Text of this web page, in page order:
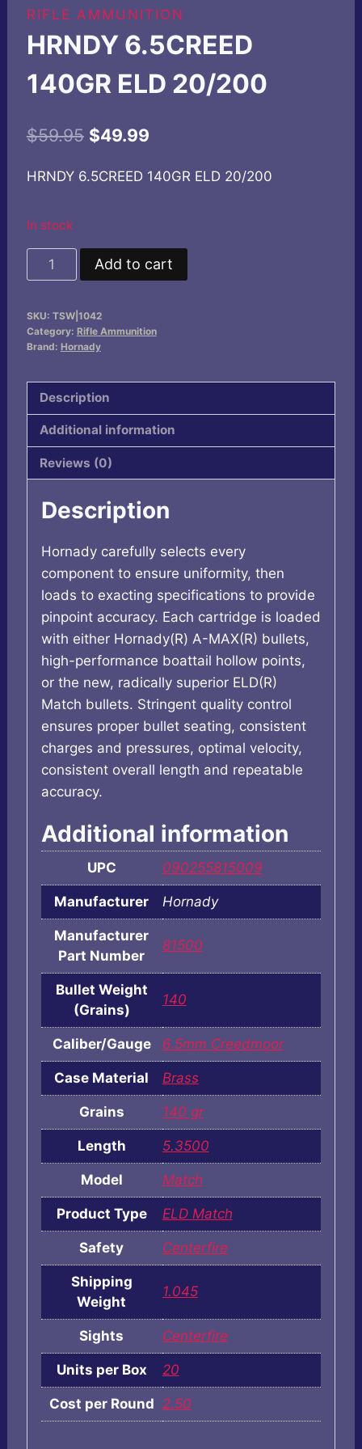
RIFLE AMMUNITION
HRNDY 6.5CREED
140GR ELD 20/200
$59.95 Original
$49.99Current
HRNDY 6.5CREED 140GR ELD 20/200
In stock
HRNDY
6.5CREED
ELD
20/200
Add to cart
SKU: TSW|1042
Category: Rifle Ammunition
Brand: Hornady
Description
Additional information
Reviews (0)
Description
Hornady carefully selects every
component to ensure uniformity, then
loads to exacting specifications to provide
pinpoint accuracy. Each cartridge is loaded
with either Hornady(R) A-MAX(R) bullets,
high-performance boattail hollow points,
or the new, radically superior ELD(R)
Match bullets. Stringent quality control
ensures proper bullet seating, consistent
charges and pressures, optimal velocity,
consistent overall length and repeatable
accuracy.
Additional information
UPC 090255815009
Manufacturer Hornady
Manufacturer
Part Number
81500
Bullet Weight
(Grains)
140
Caliber/Gauge 6.5mm Creedmoor
Case Material Brass
Grains 140 gr
Length 5.3500
Model Match
Product Type ELD Match
Safety Centerfire
Shipping
Weight
1.045
Sights Centerfire
Units per Box 20
Cost per Round 2.50